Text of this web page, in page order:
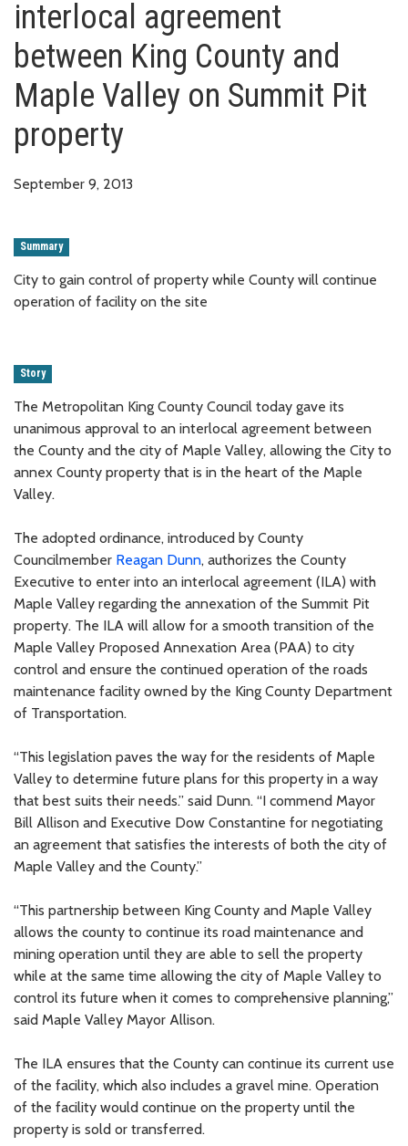
interlocal agreement
between King County and
Maple Valley on Summit Pit
property
September 9, 2013
Summary
City to gain control of property while County will continue
operation of facility on the site
Story
The Metropolitan King County Council today gave its
unanimous approval to an interlocal agreement between
the County and the city of Maple Valley, allowing the City to
annex County property that is in the heart of the Maple
Valley.
The adopted ordinance, introduced by County
Councilmember Reagan Dunn, authorizes the County
Executive to enter into an interlocal agreement (ILA) with
Maple Valley regarding the annexation of the Summit Pit
property. The ILA will allow for a smooth transition of the
Maple Valley Proposed Annexation Area (PAA) to city
control and ensure the continued operation of the roads
maintenance facility owned by the King County Department
of Transportation.
“This legislation paves the way for the residents of Maple
Valley to determine future plans for this property in a way
that best suits their needs.” said Dunn. “I commend Mayor
Bill Allison and Executive Dow Constantine for negotiating
an agreement that satisfies the interests of both the city of
Maple Valley and the County.”
“This partnership between King County and Maple Valley
allows the county to continue its road maintenance and
mining operation until they are able to sell the property
while at the same time allowing the city of Maple Valley to
control its future when it comes to comprehensive planning,”
said Maple Valley Mayor Allison.
The ILA ensures that the County can continue its current use
of the facility, which also includes a gravel mine. Operation
of the facility would continue on the property until the
property is sold or transferred.